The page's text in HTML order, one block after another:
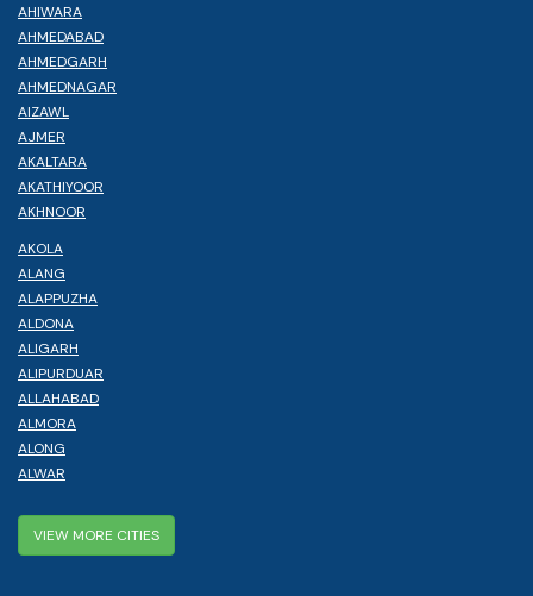
AHIWARA
AHMEDABAD
AHMEDGARH
AHMEDNAGAR
AIZAWL
AJMER
AKALTARA
AKATHIYOOR
AKHNOOR
AKOLA
ALANG
ALAPPUZHA
ALDONA
ALIGARH
ALIPURDUAR
ALLAHABAD
ALMORA
ALONG
ALWAR
VIEW MORE CITIES